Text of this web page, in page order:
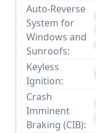
Auto-Reverse
System for
Windows and
Sunroofs:
Keyless
Ignition:
Crash
Imminent
Braking (CIB):